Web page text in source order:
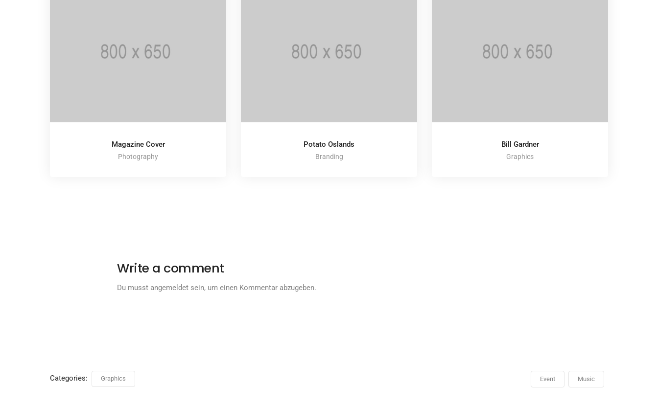
Magazine Cover
Photography
Potato Oslands
Branding
Bill Gardner
Graphics
Write a comment
Du musst angemeldet sein, um einen Kommentar abzugeben.
Categories: Graphics Event Music